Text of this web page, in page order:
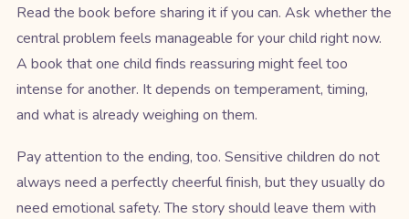
Read the book before sharing it if you can. Ask whether the
central problem feels manageable for your child right now.
A book that one child finds reassuring might feel too
intense for another. It depends on temperament, timing,
and what is already weighing on them.
Pay attention to the ending, too. Sensitive children do not
always need a perfectly cheerful finish, but they usually do
need emotional safety. The story should leave them with